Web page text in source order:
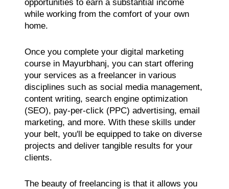
while working from the comfort of your own
home.
Once you complete your digital marketing
course in Mayurbhanj, you can start offering
your services as a freelancer in various
disciplines such as social media management,
content writing, search engine optimization
(SEO), pay-per-click (PPC) advertising, email
marketing, and more. With these skills under
your belt, you'll be equipped to take on diverse
projects and deliver tangible results for your
clients.
The beauty of freelancing is that it allows you